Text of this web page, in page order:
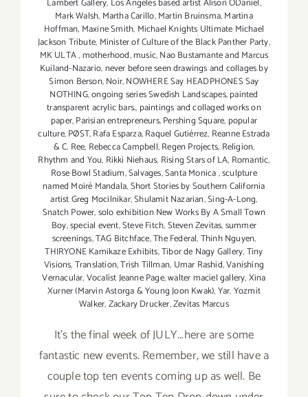
Lambert Gallery, Los Angeles based artist Alison ODaniel,
Mark Walsh, Martha Carillo,Martin Bruinsma,Martina
Hoffman, Maxine Smith, Michael Knights Ultimate Michael
Jackson Tribute, Minister of Culture of the Black Panther Party,
MK ULTA,motherhood,music,Nao Bustamante and Marcus
Kuiland-Nazario,never before seen drawings and collages by
Simon Berson,Noir,NOWHERE Say HEADPHONES Say
NOTHING,ongoing series Swedish Landscapes,painted
transparent acrylic bars., paintings and collaged works on
paper,Parisian entrepreneurs,Pershing Square, popular
culture,PØST,Rafa Esparza,Raquel Gutiérrez, Reanne Estrada
& C. Ree, Rebecca Campbell,Regen Projects, Religion,
Rhythm and You, Rikki Niehaus, Rising Stars of LA, Romantic,
Rose Bowl Stadium,Salvages,Santa Monica,sculpture
named Moiré Mandala,Short Stories by Southern California
artist Greg Mocilnikar,Shulamit Nazarian,Sing-A-Long,
Snatch Power,solo exhibition New Works By A Small Town
Boy,special event,Steve Fitch,Steven Zevitas,summer
screenings,TAG Bitchface,The Federal,Thinh Nguyen,
THIRYONE Kamikaze Exhibits,Tibor de Nagy Gallery,Tiny
Visions,Translation,Trish Tillman, Umar Rashid,Vanishing
Vernacular,Vocalist Jeanne Page,walter maciel gallery,Xina
Xurner (Marvin Astorga & Young Joon Kwak),Yar,Yozmit
Walker,Zackary Drucker,Zevitas Marcus
It's the final week of JULY...here are some
fantastic new events. Remember, we still have a
couple top ten events coming up as well. Be